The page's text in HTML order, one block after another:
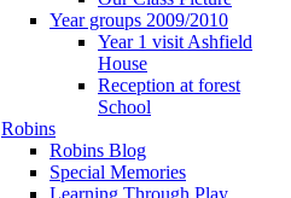
Year groups 2009/2010
Year 1 visit Ashfield
House
Reception at forest
School
Robins
Robins Blog
Special Memories
Learning Through Play